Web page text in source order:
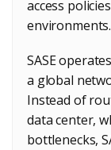
access
environments.
SASE
a global
Instead of
data center,
bottlenecks,